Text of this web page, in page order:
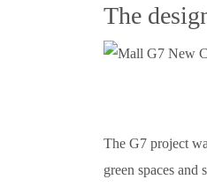
The
The G7 project
green spaces